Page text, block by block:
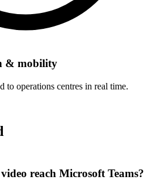
& mobility
to operations centres in real time.
reach Microsoft Teams?